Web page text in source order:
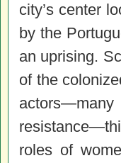
city’s center
by the
an uprising.
of the
roles of